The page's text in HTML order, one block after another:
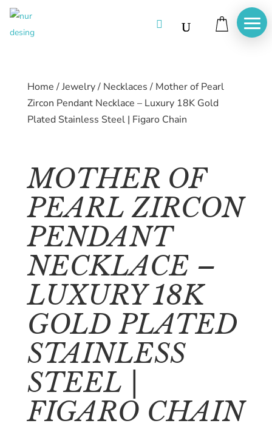
Home
About
us
Catalog
Collection
blog

Home/Jewelry/ Necklaces/ Mother of Pearl
Zircon Pendant Necklace – Luxury 18K Gold
Plated Stainless Steel | Figaro Chain
MOTHER OF
PEARL ZIRCON
PENDANT
NECKLACE –
LUXURY 18K
GOLD PLATED
STAINLESS
STEEL |
FIGARO CHAIN